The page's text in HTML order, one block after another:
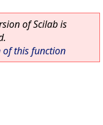
of Scilab is
of this function